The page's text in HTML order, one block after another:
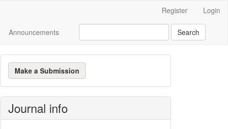
Register Login
Announcements Search
Make
a
Submission
Make a Submission
Journal info